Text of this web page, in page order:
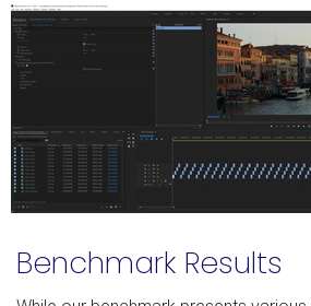
Benchmark Results